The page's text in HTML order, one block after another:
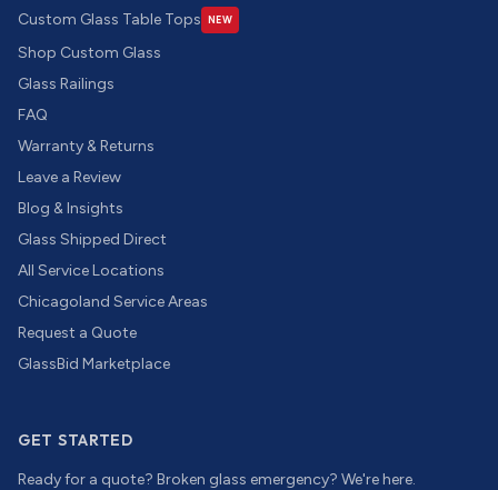
Custom Glass Table Tops
NEW
Shop Custom Glass
Glass Railings
FAQ
Warranty & Returns
Leave a Review
Blog & Insights
Glass Shipped Direct
All Service Locations
Chicagoland Service Areas
Request a Quote
GlassBid Marketplace
GET STARTED
Ready for a quote? Broken glass emergency? We're here.